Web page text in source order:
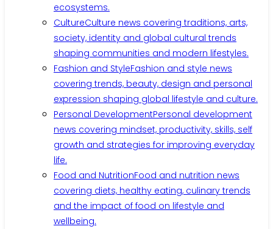
ecosystems.
CultureCulture news covering traditions, arts,
society, identity and global cultural trends
shaping communities and modern lifestyles.
Fashion and StyleFashion and style news
covering trends, beauty, design and personal
expression shaping global lifestyle and culture.
Personal DevelopmentPersonal development
news covering mindset, productivity, skills, self
growth and strategies for improving everyday
life.
Food and NutritionFood and nutrition news
covering diets, healthy eating, culinary trends
and the impact of food on lifestyle and
wellbeing.